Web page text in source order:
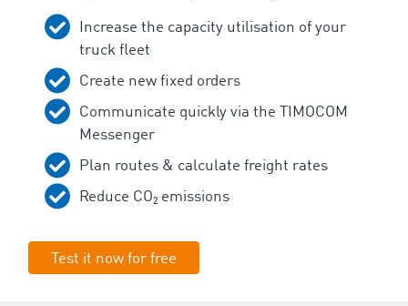
Increase the capacity utilisation of your
truck fleet
Create new fixed orders
Communicate quickly via the TIMOCOM
Messenger
Plan routes & calculate freight rates
Reduce CO₂ emissions
Test it now for free